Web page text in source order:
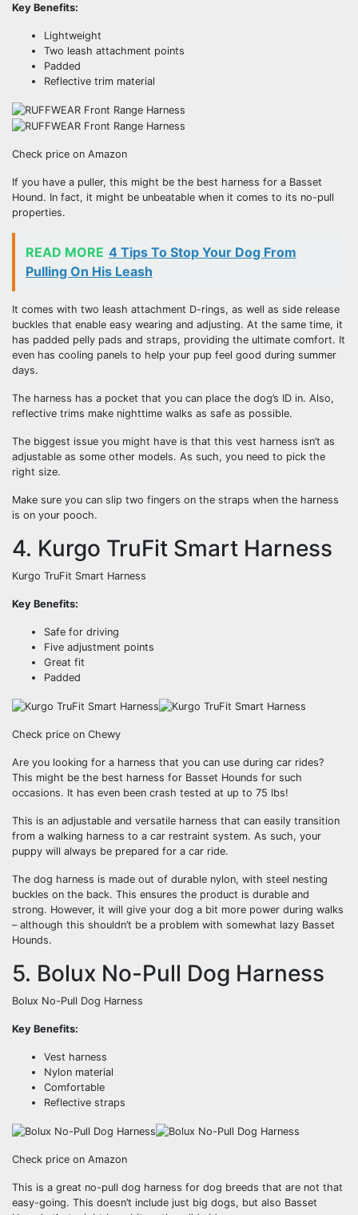
Key Benefits:
Lightweight
Two leash attachment points
Padded
Reflective trim material
Check price on Amazon
If you have a puller, this might be the best harness for a Basset
Hound. In fact, it might be unbeatable when it comes to its no-pull
properties.
READ MORE 4 Tips To Stop Your Dog From
Pulling On His Leash
It comes with two leash attachment D-rings, as well as side release
buckles that enable easy wearing and adjusting. At the same time, it
has padded pelly pads and straps, providing the ultimate comfort. It
even has cooling panels to help your pup feel good during summer
days.
The harness has a pocket that you can place the dog’s ID in. Also,
reflective trims make nighttime walks as safe as possible.
The biggest issue you might have is that this vest harness isn’t as
adjustable as some other models. As such, you need to pick the
right size.
Make sure you can slip two fingers on the straps when the harness
is on your pooch.
4. Kurgo TruFit Smart Harness
Kurgo TruFit Smart Harness
Key Benefits:
Safe for driving
Five adjustment points
Great fit
Padded
Check price on Chewy
Are you looking for a harness that you can use during car rides?
This might be the best harness for Basset Hounds for such
occasions. It has even been crash tested at up to 75 lbs!
This is an adjustable and versatile harness that can easily transition
from a walking harness to a car restraint system. As such, your
puppy will always be prepared for a car ride.
The dog harness is made out of durable nylon, with steel nesting
buckles on the back. This ensures the product is durable and
strong. However, it will give your dog a bit more power during walks
– although this shouldn’t be a problem with somewhat lazy Basset
Hounds.
5. Bolux No-Pull Dog Harness
Bolux No-Pull Dog Harness
Key Benefits:
Vest harness
Nylon material
Comfortable
Reflective straps
Check price on Amazon
This is a great no-pull dog harness for dog breeds that are not that
easy-going. This doesn’t include just big dogs, but also Basset